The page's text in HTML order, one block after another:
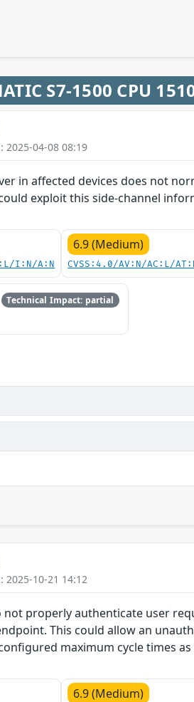
S7-1500 CPU
2025-04-08 08:19
in affected devices does not
exploit this side-channel
I:N/A:N
6.9 (Medium)
CVSS:4.0/AV:N/AC:L/
Technical Impact: partial
2025-10-21 14:12
not properly authenticate user
This could allow an
maximum cycle times
6.9 (Medium)